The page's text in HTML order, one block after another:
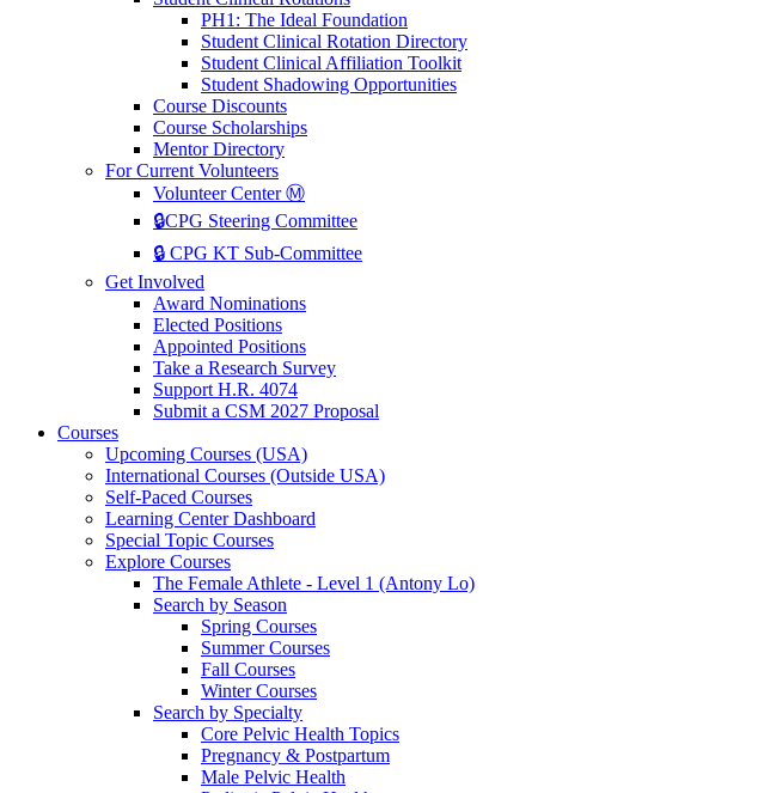
PH1: The Ideal Foundation
Student Clinical Rotation Directory
Student Clinical Affiliation Toolkit
Student Shadowing Opportunities
Course Discounts
Course Scholarships
Mentor Directory
For Current Volunteers
Volunteer Center Ⓜ️
🔒CPG Steering Committee
🔒 CPG KT Sub-Committee
Get Involved
Award Nominations
Elected Positions
Appointed Positions
Take a Research Survey
Support H.R. 4074
Submit a CSM 2027 Proposal
Courses
Upcoming Courses (USA)
International Courses (Outside USA)
Self-Paced Courses
Learning Center Dashboard
Special Topic Courses
Explore Courses
The Female Athlete - Level 1 (Antony Lo)
Search by Season
Spring Courses
Summer Courses
Fall Courses
Winter Courses
Search by Specialty
Core Pelvic Health Topics
Pregnancy & Postpartum
Male Pelvic Health